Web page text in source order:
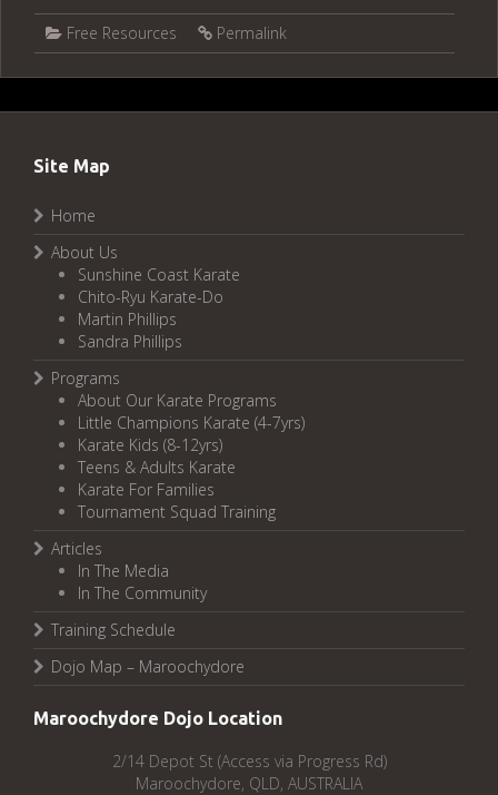
Free Resources Permalink
Site Map
Home
About Us
Sunshine Coast Karate
Chito-Ryu Karate-Do
Martin Phillips
Sandra Phillips
Programs
About Our Karate Programs
Little Champions Karate (4-7yrs)
Karate Kids (8-12yrs)
Teens & Adults Karate
Karate For Families
Tournament Squad Training
Articles
In The Media
In The Community
Training Schedule
Dojo Map – Maroochydore
Maroochydore Dojo Location
2/14 Depot St (Access via Progress Rd)
Maroochydore, QLD, AUSTRALIA